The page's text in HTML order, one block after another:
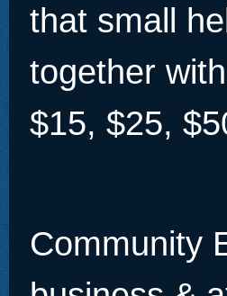
that small
together
$15, $25,
Community